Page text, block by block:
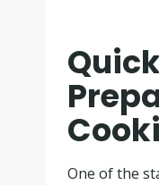
One of the